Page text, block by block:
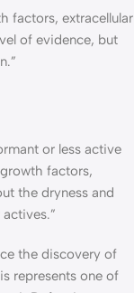
factors, extracellular
of evidence, but
or less active
factors,
the dryness and
the discovery of
represents one of